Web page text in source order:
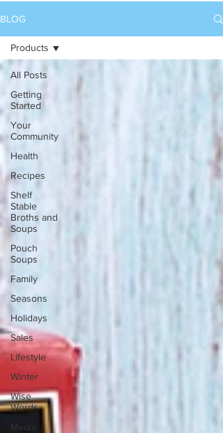
BLOG
All Posts
Getting
Started
Your
Community
Health
Recipes
Shelf
Stable
Broths and
Soups
Pouch
Soups
Family
Seasons
Holidays
Sales
Lifestyle
Winter
Wise
Words
Media
Products